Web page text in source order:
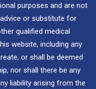
purposes and are not
or substitute for
qualified medical
website, including any
or shall be deemed
nor shall there be any
liability arising from the